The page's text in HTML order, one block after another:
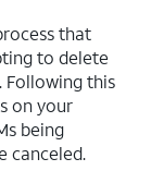
that
to delete
Following this
on your
being
canceled.